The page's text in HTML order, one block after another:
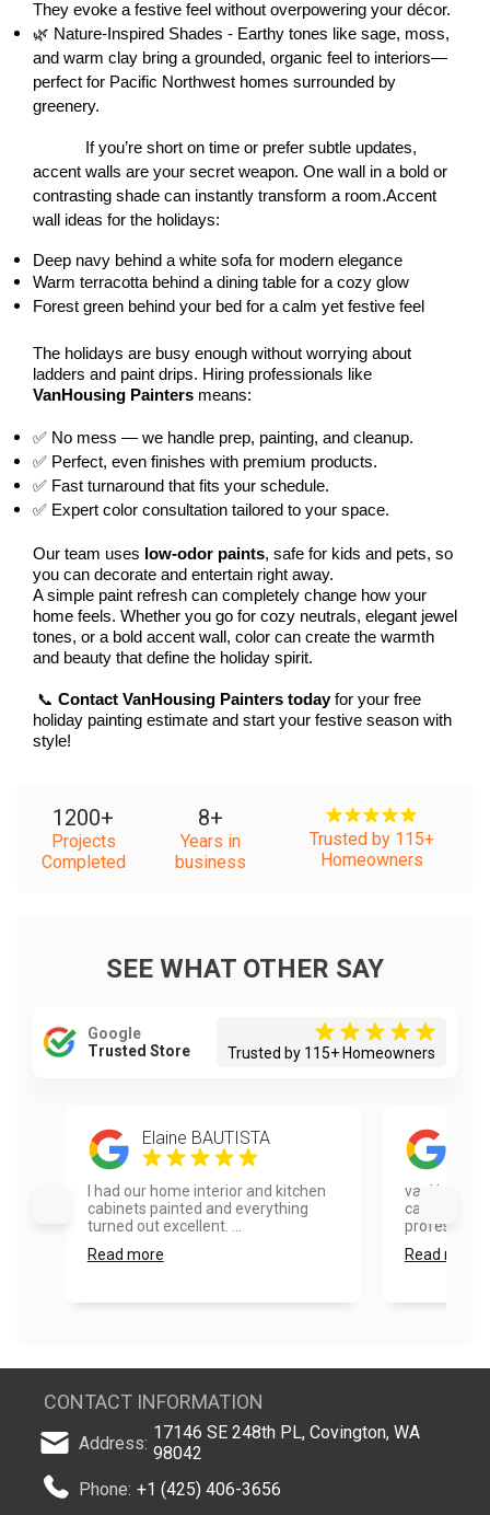
They evoke a festive feel without overpowering your décor.
🌿 Nature-Inspired Shades - Earthy tones like sage, moss,
and warm clay bring a grounded, organic feel to interiors—
perfect for Pacific Northwest homes surrounded by
greenery.
If you’re short on time or prefer subtle updates,
accent walls are your secret weapon. One wall in a bold or
contrasting shade can instantly transform a room.Accent
wall ideas for the holidays:
Deep navy behind a white sofa for modern elegance
Warm terracotta behind a dining table for a cozy glow
Forest green behind your bed for a calm yet festive feel
The holidays are busy enough without worrying about
VanHousing Painters means:
✅ No mess — we handle prep, painting, and cleanup.
✅ Perfect, even finishes with premium products.
✅ Fast turnaround that fits your schedule.
✅ Expert color consultation tailored to your space.
Our team uses low-odor paints, safe for kids and pets, so
you can decorate and entertain right away.
A simple paint refresh can completely change how your
home feels. Whether you go for cozy neutrals, elegant jewel
tones, or a bold accent wall, color can create the warmth
and beauty that define the holiday spirit.
📞 Contact VanHousing Painters today for your free
holiday painting estimate and start your festive season with
style!
1200+
Projects
Completed
8+
Years in
business
Trusted by 115+
Homeowners
SEE WHAT OTHER SAY
Google
Trusted Store
Trusted by 115+ Homeowners
Elaine BAUTISTA
I had our home interior and kitchen
cabinets painted and everything
turned out excellent. ...
Read more
cabinets.
Read more
CONTACT INFORMATION
Address: 17146 SE 248th PL, Covington, WA
98042
Phone: +1 (425) 406-3656